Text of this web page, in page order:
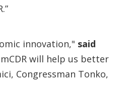
innovation," said
will help us better
Congressman Tonko,